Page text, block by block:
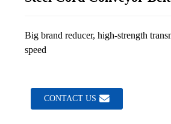
Big brand reducer, high-strength
speed
CONTACT US